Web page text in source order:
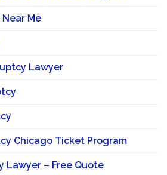
Me
Lawyer
Chicago Ticket Program
Lawyer – Free Quote